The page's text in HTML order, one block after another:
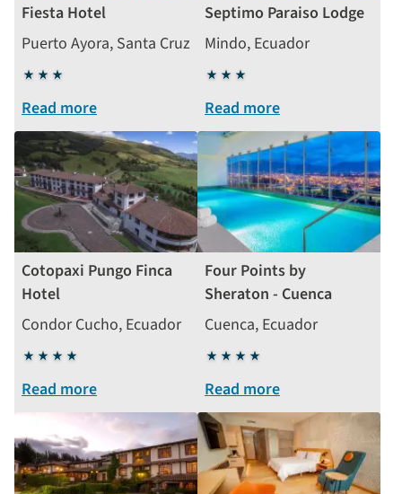
Fiesta Hotel
Puerto Ayora, Santa Cruz
3
stars
Read more
Septimo Paraiso Lodge
Mindo, Ecuador
3
stars
Read more
Cotopaxi Pungo Finca
Hotel
Condor Cucho, Ecuador
4
stars
Read more
Four Points by
Sheraton - Cuenca
Cuenca, Ecuador
4
stars
Read more